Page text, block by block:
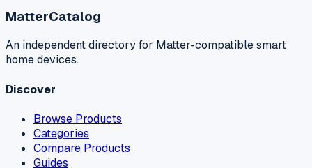
MatterCatalog
An independent directory for Matter-compatible smart
home devices.
Discover
Browse Products
Categories
Compare Products
Guides